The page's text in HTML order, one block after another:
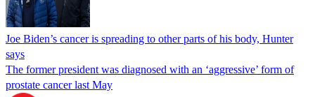
Joe Biden’s cancer is spreading to other parts of his body, Hunter
says
The former president was diagnosed with an ‘aggressive’ form of
prostate cancer last May